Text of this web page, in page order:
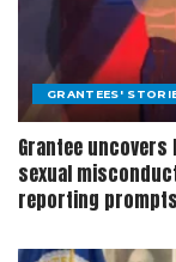
GRANTEES'
Grantee
sexual
reporting